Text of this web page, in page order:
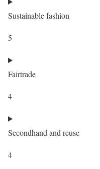
Sustainable fashion
5
Fairtrade
4
Secondhand and reuse
4